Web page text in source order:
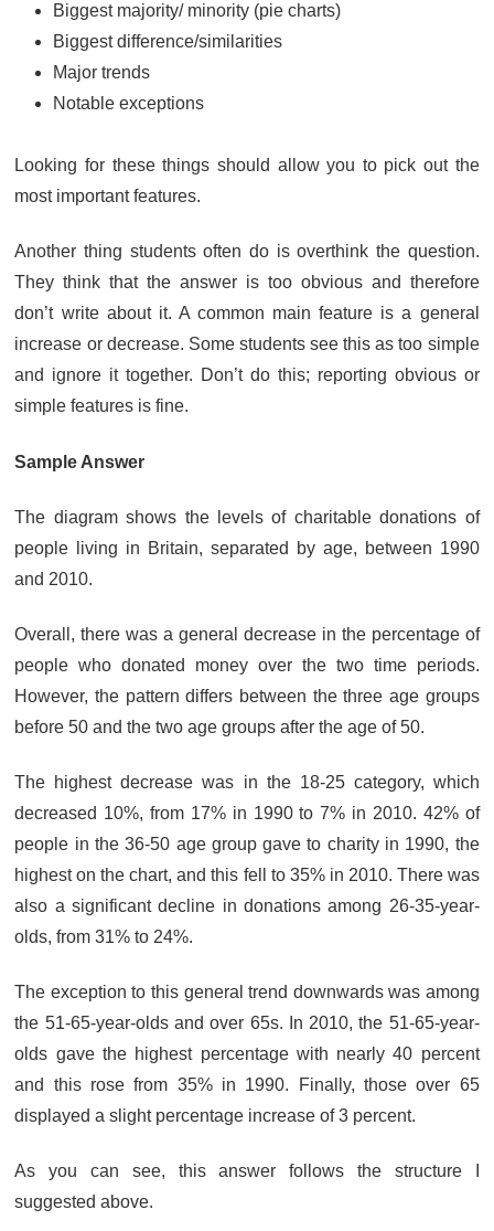
Biggest majority/ minority (pie charts)
Biggest difference/similarities
Major trends
Notable exceptions
Looking for these things should allow you to pick out the
most important features.
Another thing students often do is overthink the question.
They think that the answer is too obvious and therefore
don’t write about it. A common main feature is a general
increase or decrease. Some students see this as too simple
and ignore it together. Don’t do this; reporting obvious or
simple features is fine.
Sample Answer
The diagram shows the levels of charitable donations of
people living in Britain, separated by age, between 1990
and 2010.
Overall, there was a general decrease in the percentage of
people who donated money over the two time periods.
However, the pattern differs between the three age groups
before 50 and the two age groups after the age of 50.
The highest decrease was in the 18-25 category, which
decreased 10%, from 17% in 1990 to 7% in 2010. 42% of
people in the 36-50 age group gave to charity in 1990, the
highest on the chart, and this fell to 35% in 2010. There was
also a significant decline in donations among 26-35-year-
olds, from 31% to 24%.
The exception to this general trend downwards was among
the 51-65-year-olds and over 65s. In 2010, the 51-65-year-
olds gave the highest percentage with nearly 40 percent
and this rose from 35% in 1990. Finally, those over 65
displayed a slight percentage increase of 3 percent.
As you can see, this answer follows the structure I
suggested above.